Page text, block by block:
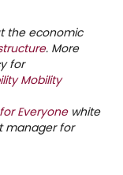
the economic
. More
for
Mobility
Everyonewhite
manager for